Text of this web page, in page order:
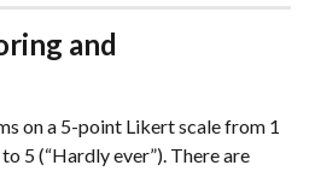
and
on a 5-point Likert scale from 1
5 (“Hardly ever”). There are